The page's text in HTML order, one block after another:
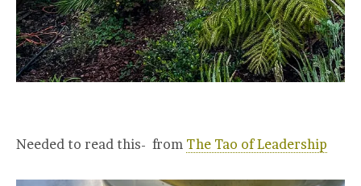
Needed to read this- from The Tao of Leadership